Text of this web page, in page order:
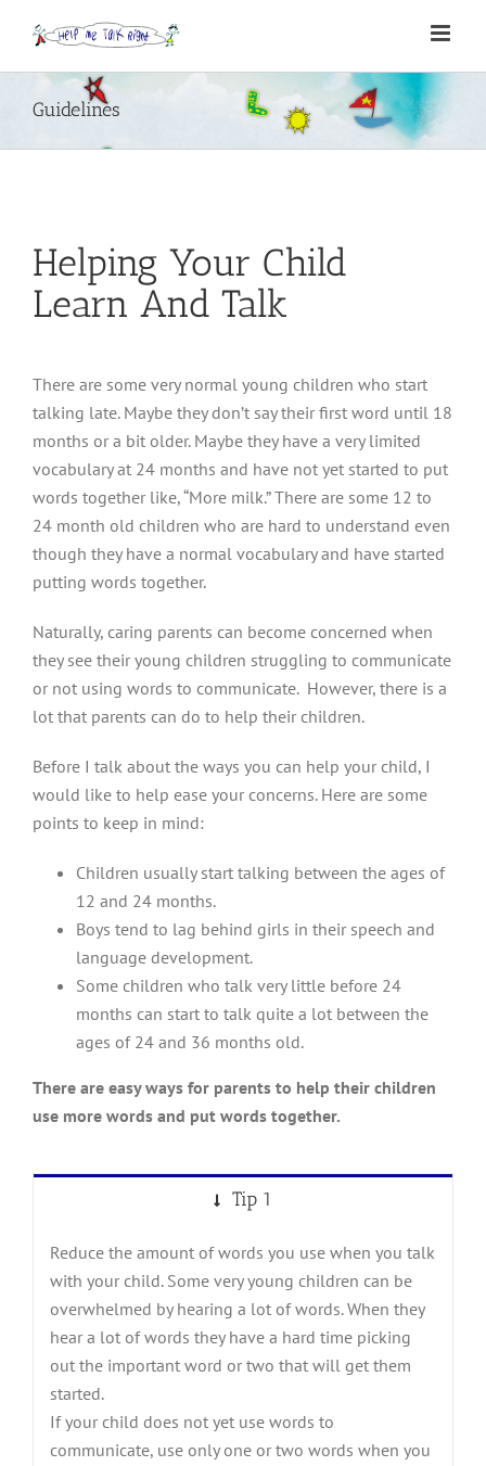
content
Guidelines
Helping Your Child
Learn And Talk
There are some very normal young children who start
talking late. Maybe they don’t say their first word until 18
months or a bit older. Maybe they have a very limited
vocabulary at 24 months and have not yet started to put
words together like, “More milk.” There are some 12 to
24 month old children who are hard to understand even
though they have a normal vocabulary and have started
putting words together.
Naturally, caring parents can become concerned when
they see their young children struggling to communicate
or not using words to communicate. However, there is a
lot that parents can do to help their children.
Before I talk about the ways you can help your child, I
would like to help ease your concerns. Here are some
points to keep in mind:
Children usually start talking between the ages of
12 and 24 months.
Boys tend to lag behind girls in their speech and
language development.
Some children who talk very little before 24
months can start to talk quite a lot between the
ages of 24 and 36 months old.
There are easy ways for parents to help their children
use more words and put words together.
Tip 1
Reduce the amount of words you use when you talk
with your child. Some very young children can be
overwhelmed by hearing a lot of words. When they
hear a lot of words they have a hard time picking
out the important word or two that will get them
started.
If your child does not yet use words to
communicate, use only one or two words when you